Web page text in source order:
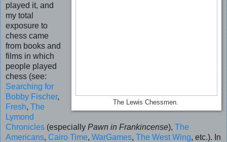
The Lewis Chessmen.
played it, and
my total
exposure to
chess came
from books and
films in which
people played
chess (see:
Searching for
Bobby Fischer,
Fresh, The
Lymond
Chronicles (especially Pawn in Frankincense), The
Americans, Cairo Time, WarGames, The West Wing, etc.). In